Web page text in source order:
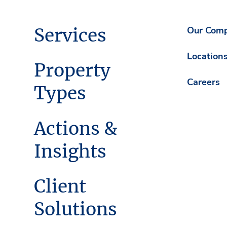
Services
Property
Types
Actions &
Insights
Client
Solutions
Our
Careers